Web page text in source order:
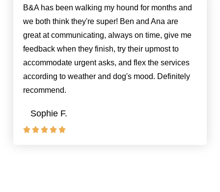
5
B&A has been walking my hound for months and
we both think they're super! Ben and Ana are
great at communicating, always on time, give me
feedback when they finish, try their upmost to
accommodate urgent asks, and flex the services
according to weather and dog's mood. Definitely
recommend.
Sophie F.
    